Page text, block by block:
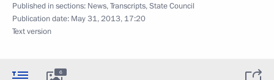
Published in sections: News,Transcripts,State Council
Publication date: May 31, 2013, 17:20
Text version
6